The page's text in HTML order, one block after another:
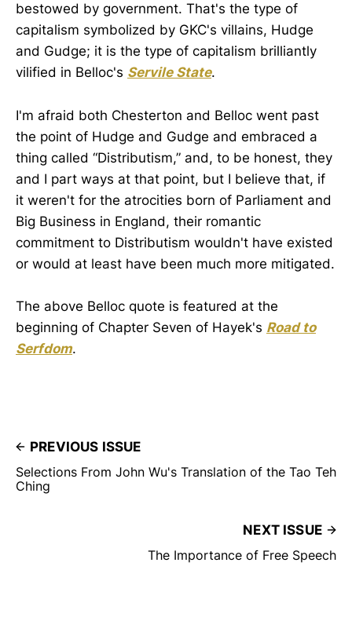
bestowed by government. That's the type of
capitalism symbolized by GKC's villains, Hudge
and Gudge; it is the type of capitalism brilliantly
vilified in Belloc's Servile State.
I'm afraid both Chesterton and Belloc went past
the point of Hudge and Gudge and embraced a
thing called “Distributism,” and, to be honest, they
and I part ways at that point, but I believe that, if
it weren't for the atrocities born of Parliament and
Big Business in England, their romantic
commitment to Distributism wouldn't have existed
or would at least have been much more mitigated.
The above Belloc quote is featured at the
beginning of Chapter Seven of Hayek's Road to
Serfdom.
PREVIOUS ISSUE
Selections From John Wu's Translation of the Tao Teh
Ching
NEXT ISSUE
The Importance of Free Speech